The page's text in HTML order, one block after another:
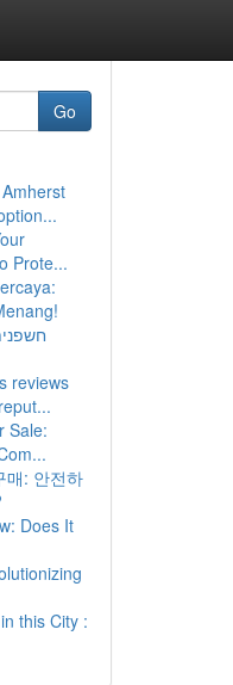
Go
Prote...
reviews
Sale:
매: 안전하
Does It
this City :